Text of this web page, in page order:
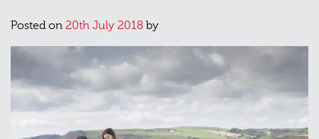
Posted on 20th July 2018 by